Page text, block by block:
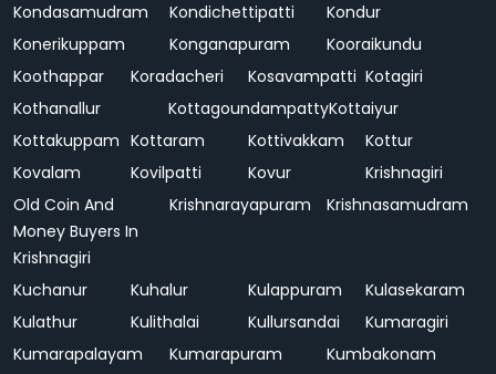
Kondasamudram
Kondichettipatti
Kondur
Konerikuppam
Konganapuram
Kooraikundu
Koothappar
Koradacheri Kosavampatti Kotagiri
Kothanallur
KottagoundampattyKottaiyur
Kottakuppam Kottaram Kottivakkam
Kottur
Kovalam
Kovilpatti Kovur
Krishnagiri
Old Coin And
Money Buyers In
Krishnagiri
Krishnarayapuram Krishnasamudram
Kuchanur Kuhalur Kulappuram
Kulasekaram
Kulathur
Kulithalai Kullursandai
Kumaragiri
Kumarapalayam
Kumarapuram
Kumbakonam